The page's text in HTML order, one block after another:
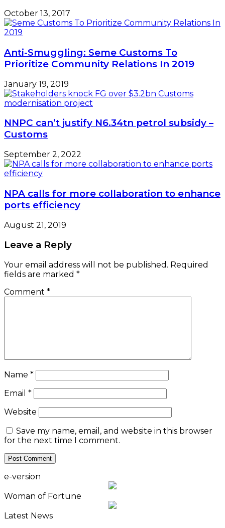
October 13, 2017
Anti-Smuggling: Seme Customs To
Prioritize Community Relations In 2019
January 19, 2019
NNPC can’t justify N6.34tn petrol subsidy –
Customs
September 2, 2022
NPA calls for more collaboration to enhance
ports efficiency
August 21, 2019
Leave a Reply
Your email address will not be published. Required
fields are marked *
Comment *
Name *
Email *
Website
Save my name, email, and website in this browser
for the next time I comment.
e-version
Woman of Fortune
Latest News